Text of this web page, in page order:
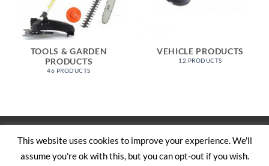
TOOLS & GARDEN
PRODUCTS
46 PRODUCTS
VEHICLE PRODUCTS
12 PRODUCTS
PayPal MasterCard
Delivery
SHOP ABOUT US CONTACT US CART TERMS AND CONDITIONS
This website uses cookies to improve your experience. We'll
assume you're ok with this, but you can opt-out if you wish.